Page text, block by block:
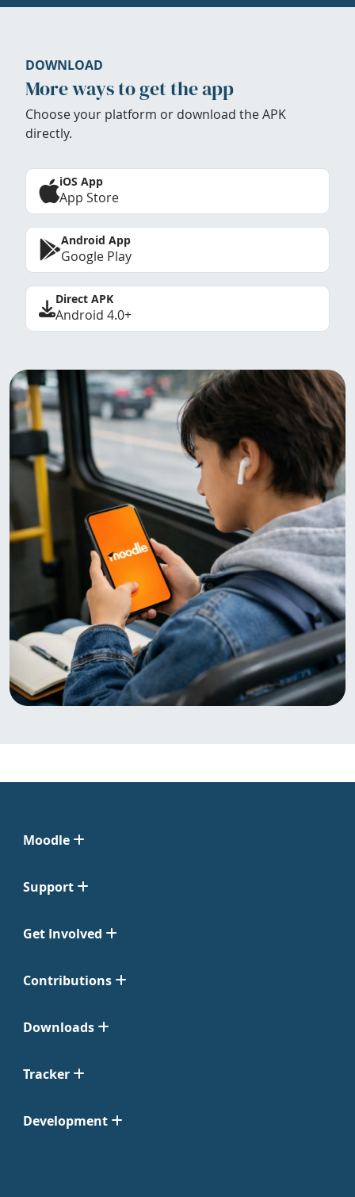
DOWNLOAD
More ways to get the app
Choose your platform or download the APK
directly.
iOS App
App Store
Android App
Google Play
Direct APK
Android 4.0+
Moodle
Support
Get Involved
Contributions
Downloads
Tracker
Development